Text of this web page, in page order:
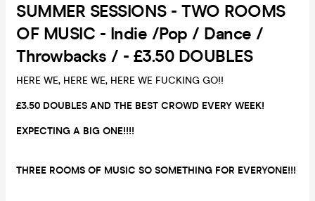
SUMMER SESSIONS - TWO ROOMS
OF MUSIC - Indie /Pop / Dance /
Throwbacks / - £3.50 DOUBLES
HERE WE, HERE WE, HERE WE FUCKING GO!!
£3.50 DOUBLES AND THE BEST CROWD EVERY WEEK!
EXPECTING A BIG ONE!!!!
THREE ROOMS OF MUSIC SO SOMETHING FOR EVERYONE!!!